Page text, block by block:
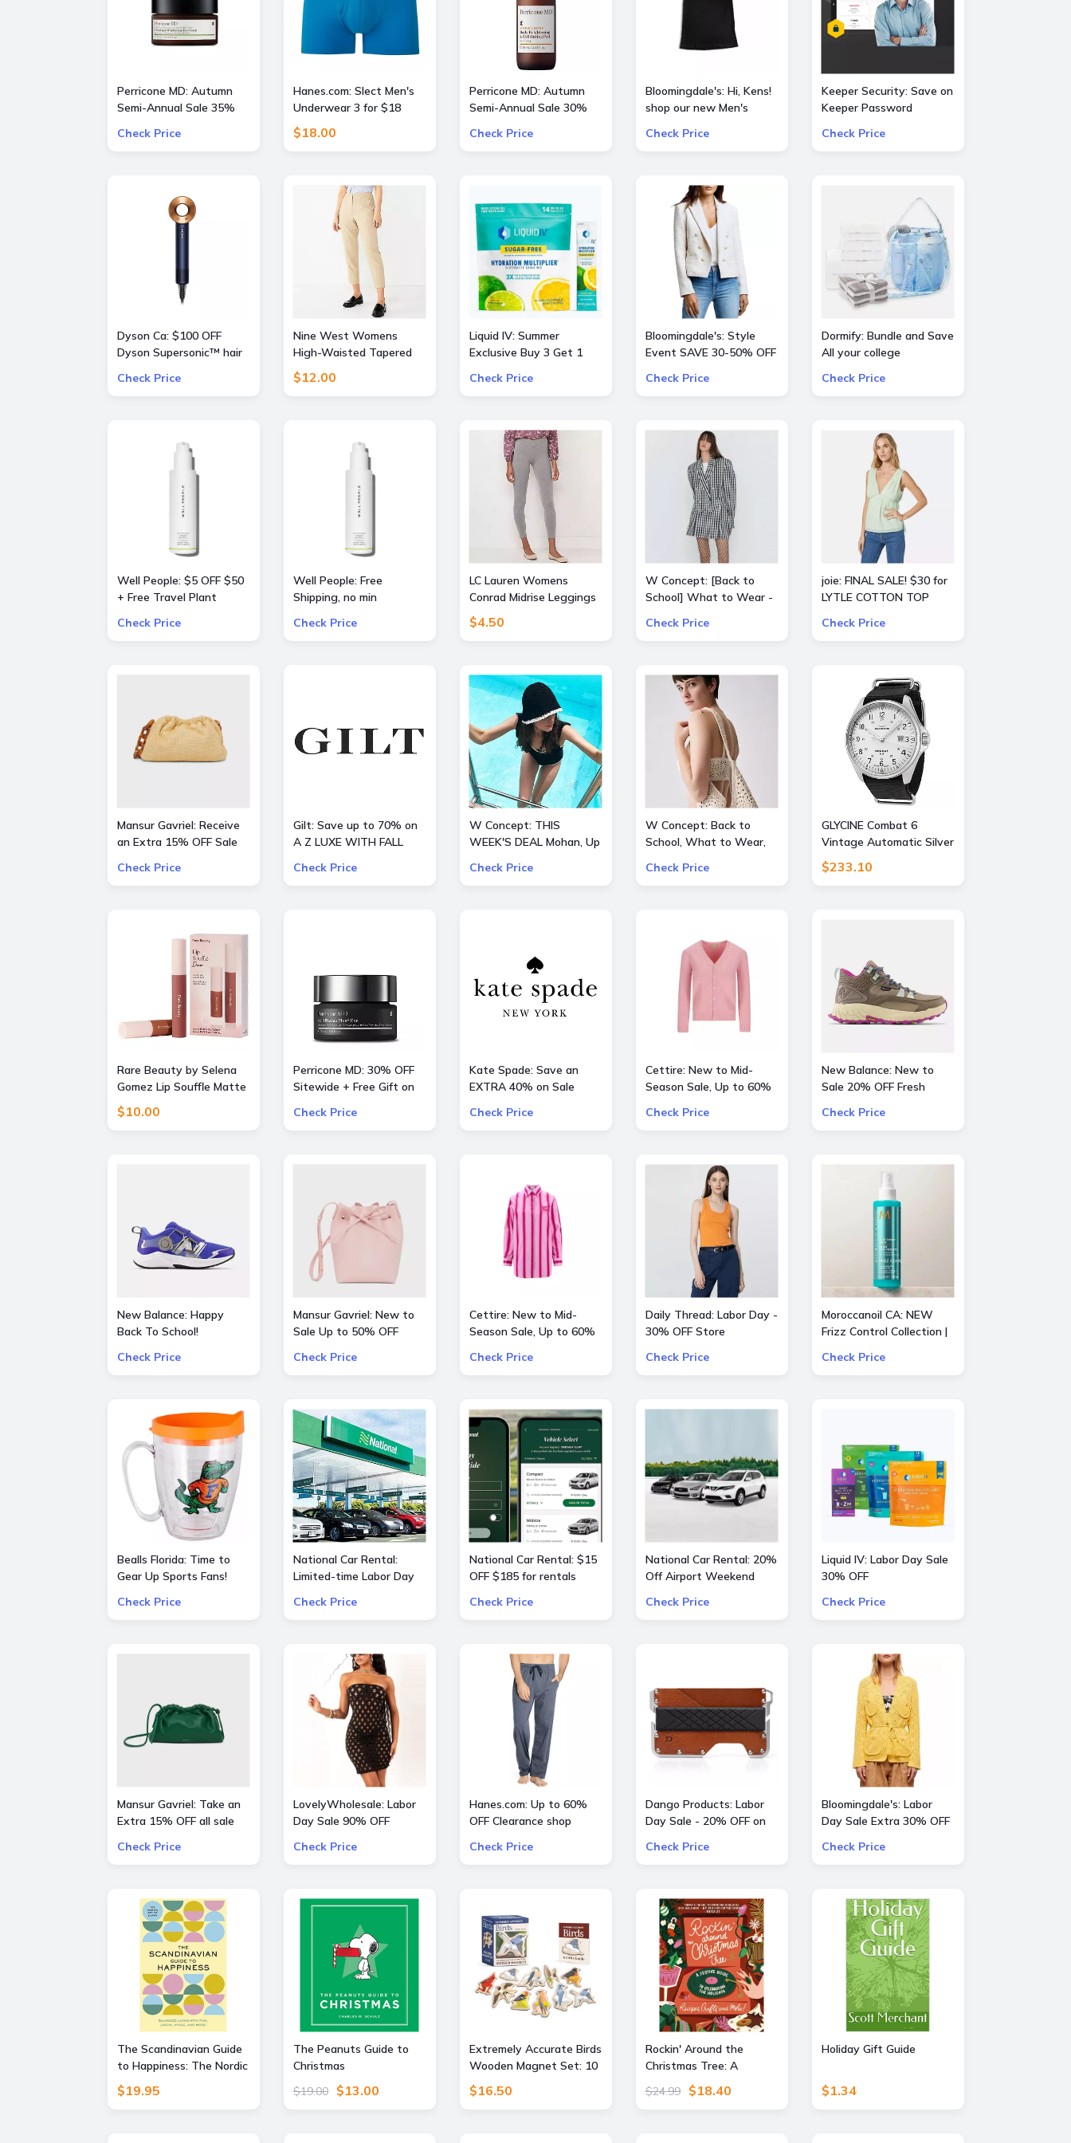
Perricone MD: Autumn
Semi-Annual Sale 35%
Piece Gift ($400 Value)
Check Price
Hanes.com: Slect Men's
Underwear 3 for $18
$18.00
Perricone MD: Autumn
Semi-Annual Sale 30%
Check Price
Bloomingdale's: Hi, Kens!
shop our new Men's
BarbieTheMovie
Check Price
Keeper Security: Save on
Keeper Password
consumer and 30% OFF
Check Price
Dyson Ca: $100 OFF
Dyson Supersonic™ hair
Blue/Copper)
Check Price
Nine West Womens
High-Waisted Tapered
Pants
$12.00
Liquid IV: Summer
Exclusive Buy 3 Get 1
Check Price
Bloomingdale's: Style
Event SAVE 30-50% OFF
ALICE + OLIVIA, Ba&sh,
Check Price
Dormify: Bundle and Save
All your college
OFF Value Packs
Check Price
Well People: $5 OFF $50
+ Free Travel Plant
Expressionist Mascara
Check Price
Well People: Free
Shipping, no min
Check Price
LC Lauren Womens
Conrad Midrise Leggings
$4.50
W Concept: [Back to
School] What to Wear -
Items
Check Price
joie: FINAL SALE! $30 for
LYTLE COTTON TOP
Check Price
Mansur Gavriel: Receive
an Extra 15% OFF Sale
Check Price
Gilt: Save up to 70% on
A Z LUXE WITH FALL
Check Price
W Concept: THIS
WEEK'S DEAL Mohan, Up
OFF
Check Price
W Concept: Back to
School, What to Wear,
Check Price
GLYCINE Combat 6
Vintage Automatic Silver
Dial Mens Watch
$233.10
Rare Beauty by Selena
Gomez Lip Souffle Matte
Lip Cream Duo
$10.00
Perricone MD: 30% OFF
Sitewide + Free Gift on
Check Price
Kate Spade: Save an
EXTRA 40% on Sale
Check Price
Cettire: New to Mid-
Season Sale, Up to 60%
Kids and more
Check Price
New Balance: New to
Sale 20% OFF Fresh
Check Price
New Balance: Happy
Back To School!
kids skus
Check Price
Mansur Gavriel: New to
Sale Up to 50% OFF
Check Price
Cettire: New to Mid-
Season Sale, Up to 60%
more
Check Price
Daily Thread: Labor Day -
30% OFF Store
Check Price
Moroccanoil CA: NEW
Frizz Control Collection |
for All Hair Types
Check Price
Bealls Florida: Time to
Gear Up Sports Fans!
favorite sports teams at
Check Price
National Car Rental:
Limited-time Labor Day
Check Price
National Car Rental: $15
OFF $185 for rentals
Check Price
National Car Rental: 20%
Off Airport Weekend
Check Price
Liquid IV: Labor Day Sale
30% OFF
Check Price
Mansur Gavriel: Take an
Extra 15% OFF all sale
Check Price
LovelyWholesale: Labor
Day Sale 90% OFF
Check Price
Hanes.com: Up to 60%
OFF Clearance shop
more
Check Price
Dango Products: Labor
Day Sale - 20% OFF on
Check Price
Bloomingdale's: Labor
Day Sale Extra 30% OFF
Already Reduced Items
Check Price
The Scandinavian Guide
to Happiness: The Nordic
Art of Happy and
Balanced Living with Fika,
$19.95
The Peanuts Guide to
Christmas
$19.00
$13.00
Extremely Accurate Birds
Wooden Magnet Set: 10
Anatomically Precise
Magnets
$16.50
Rockin' Around the
Christmas Tree: A
Festive Guide to
Celebrating the Holidays
$24.99 $18.40
Holiday Gift Guide
$1.34